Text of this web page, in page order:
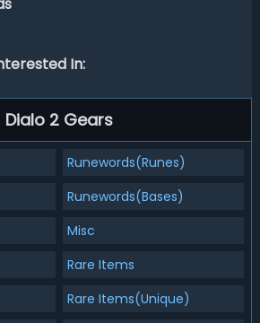
In:
Dialo 2 Gears
Runewords(Runes)
Runewords(Bases)
Misc
Rare Items
Rare Items(Unique)